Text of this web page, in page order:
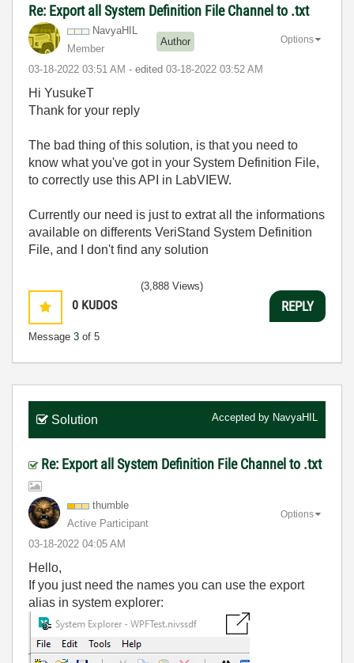
Re: Export all System Definition File Channel to .txt
NavyaHIL
Member
Author
‎03-18-2022 03:51 AM - edited ‎03-18-2022 03:52 AM
Options
Hi YusukeT
Thank for your reply
The bad thing of this solution, is that you need to
know what you've got in your System Definition File,
to correctly use this API in LabVIEW.
Currently our need is just to extrat all the informations
available on differents VeriStand System Definition
File, and I don't find any solution
0 KUDOS
Message 3 of 5
(3,888 Views)
REPLY
Solution Accepted by NavyaHIL
Re: Export all System Definition File Channel to .txt
thumble
Active Participant
‎03-18-2022 04:05 AM
Options
Hello,
If you just need the names you can use the export
alias in system explorer: